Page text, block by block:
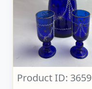
Product ID: 3659